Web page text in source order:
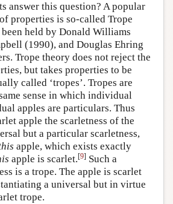
answer this question? A popular
properties is so-called Trope
held by Donald Williams
(1990), and Douglas Ehring
Trope theory does not reject the
but takes properties to be
called ‘tropes’. Tropes are
sense in which individual
apples are particulars. Thus
apple the scarletness of the
but a particular scarletness,
apple, which exists exactly
apple is scarlet.[9] Such a
is a trope. The apple is scarlet
a universal but in virtue
trope.